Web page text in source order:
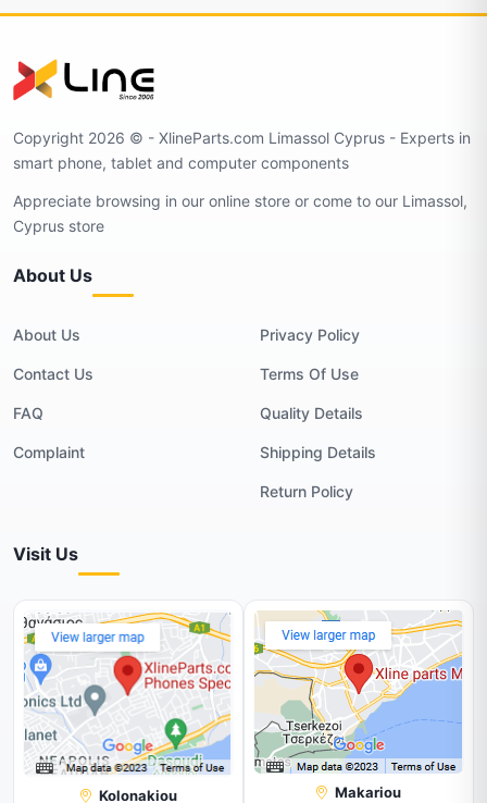
Copyright 2026 © - XlineParts.com Limassol Cyprus - Experts in
smart phone, tablet and computer components
Appreciate browsing in our online store or come to our Limassol,
Cyprus store
About Us
About Us
Contact Us
FAQ
Complaint
Privacy Policy
Terms Of Use
Quality Details
Shipping Details
Return Policy
Visit Us
Kolonakiou Makariou